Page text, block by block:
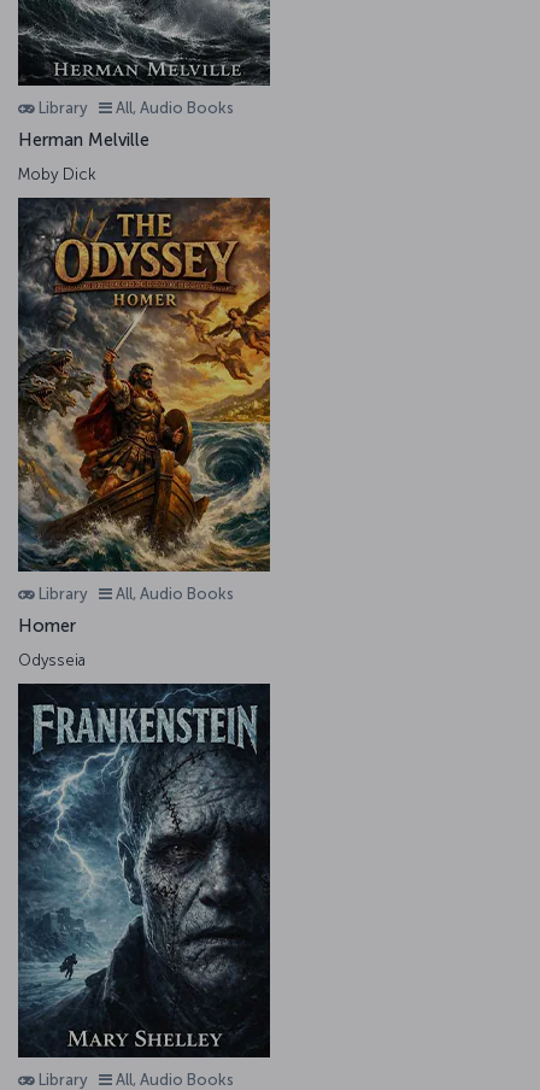
Library All, Audio Books
Herman Melville
Moby Dick
Library All, Audio Books
Homer
Odysseia
Library All, Audio Books